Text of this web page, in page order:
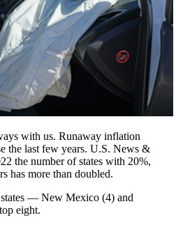
with us. Runaway inflation
the last few years. U.S. News &
the number of states with 20%,
has more than doubled.
— New Mexico (4) and
eight.